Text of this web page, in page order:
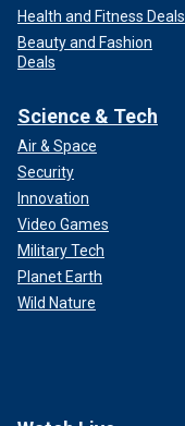
Health and Fitness Deals
Beauty and Fashion
Deals
Science & Tech
Air & Space
Security
Innovation
Video Games
Military Tech
Planet Earth
Wild Nature